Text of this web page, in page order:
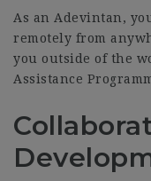
As an Adevintan,
remotely from
you outside of the
Assistance